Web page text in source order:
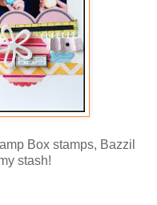
Box stamps, Bazzil
stash!